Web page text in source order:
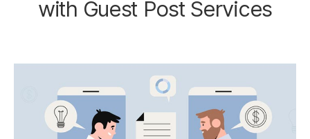
with Guest Post Services